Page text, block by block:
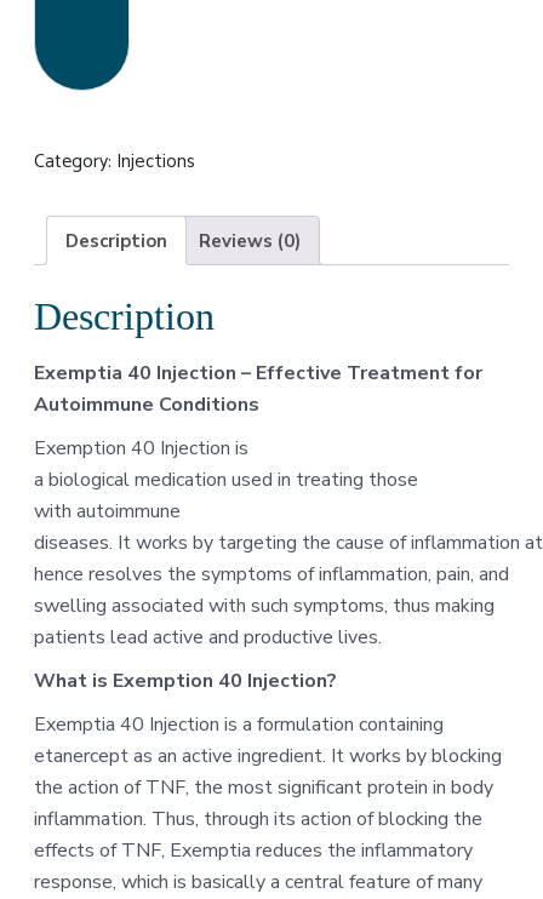
Category: Injections
Description Reviews (0)
Description
Exemptia 40 Injection – Effective Treatment for
Autoimmune Conditions
Exemption 40 Injection is
a biological medication used in treating those
with autoimmune
diseases. It works by targeting the cause of inflammation
hence resolves the symptoms of inflammation, pain, and
swelling associated with such symptoms, thus making
patients lead active and productive lives.
What is Exemption 40 Injection?
Exemptia 40 Injection is a formulation containing
etanercept as an active ingredient. It works by blocking
the action of TNF, the most significant protein in body
inflammation. Thus, through its action of blocking the
effects of TNF, Exemptia reduces the inflammatory
response, which is basically a central feature of many